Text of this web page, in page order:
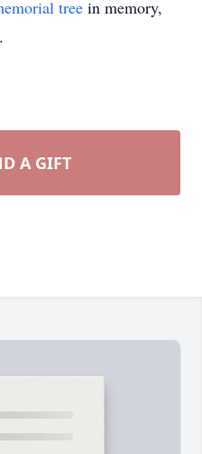
tree in memory,
.
A GIFT